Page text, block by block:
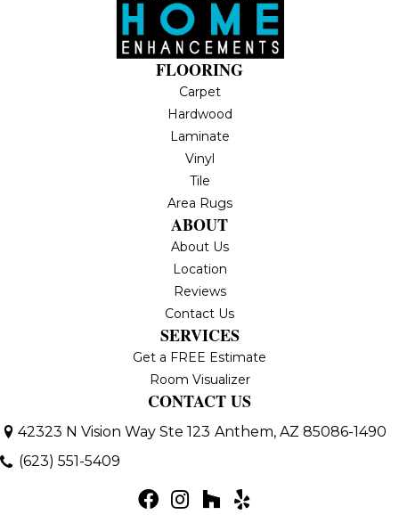
FLOORING
Carpet
Hardwood
Laminate
Vinyl
Tile
Area Rugs
ABOUT
About Us
Location
Reviews
Contact Us
SERVICES
Get a FREE Estimate
Room Visualizer
CONTACT US
42323 N Vision Way Ste 123 Anthem, AZ 85086-1490
(623) 551-5409